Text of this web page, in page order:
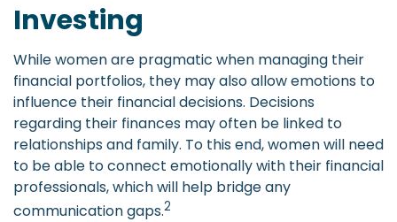
Investing
While women are pragmatic when managing their
financial portfolios, they may also allow emotions to
influence their financial decisions. Decisions
regarding their finances may often be linked to
relationships and family. To this end, women will need
to be able to connect emotionally with their financial
professionals, which will help bridge any
communication gaps.2